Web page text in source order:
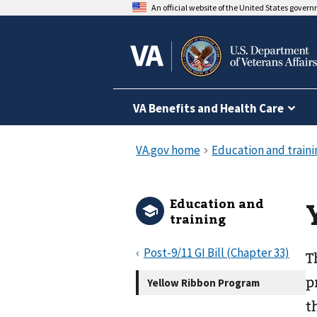
An official website of the United States
VA Benefits and Health Care
Education and
training
Post-9/11 GI Bill (Chapter 33)
Yellow Ribbon Program